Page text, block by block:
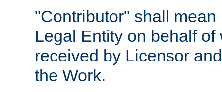
"Contributor" shall
Legal Entity on behalf
received by Licensor
the Work.